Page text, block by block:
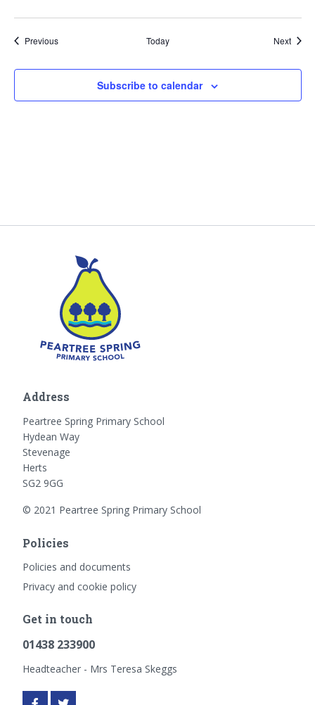
PreviousEvents Today Next
Subscribe to calendar
Address
Peartree Spring Primary School
Hydean Way
Stevenage
Herts
SG2 9GG
© 2021 Peartree Spring Primary School
Policies
Policies and documents
Privacy and cookie policy
Get in touch
01438 233900
Headteacher - Mrs Teresa Skeggs